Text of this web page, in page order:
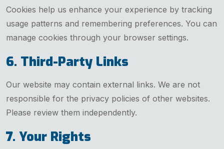
Cookies help us enhance your experience by tracking
usage patterns and remembering preferences. You can
manage cookies through your browser settings.
6. Third-Party Links
Our website may contain external links. We are not
responsible for the privacy policies of other websites.
Please review them independently.
7. Your Rights